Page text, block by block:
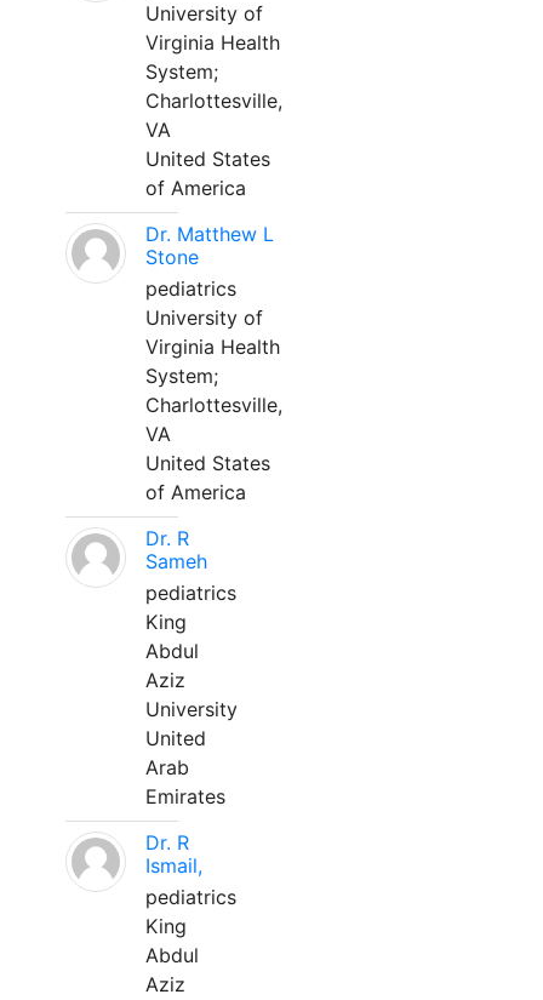
University of
Virginia Health
System;
Charlottesville,
VA
United States
of America
Dr. Matthew L
Stone
pediatrics
University of
Virginia Health
System;
Charlottesville,
VA
United States
of America
Dr. R
Sameh
pediatrics
King
Abdul
Aziz
University
United
Arab
Emirates
Dr. R
Ismail,
pediatrics
King
Abdul
Aziz